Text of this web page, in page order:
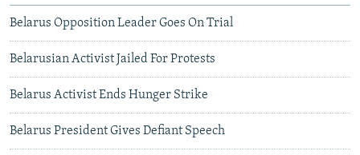
Belarus Opposition Leader Goes On Trial
Belarusian Activist Jailed For Protests
Belarus Activist Ends Hunger Strike
Belarus President Gives Defiant Speech